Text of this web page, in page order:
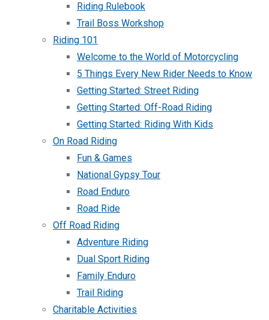
Riding Rulebook
Trail Boss Workshop
Riding 101
Welcome to the World of Motorcycling
5 Things Every New Rider Needs to Know
Getting Started: Street Riding
Getting Started: Off-Road Riding
Getting Started: Riding With Kids
On Road Riding
Fun & Games
National Gypsy Tour
Road Enduro
Road Ride
Off Road Riding
Adventure Riding
Dual Sport Riding
Family Enduro
Trail Riding
Charitable Activities